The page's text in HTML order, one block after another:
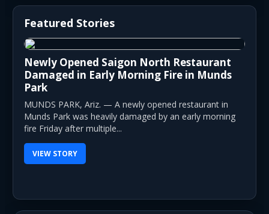
Featured Stories
Newly Opened Saigon North Restaurant
Damaged in Early Morning Fire in Munds
Park
MUNDS PARK, Ariz. — A newly opened restaurant in
Munds Park was heavily damaged by an early morning
fire Friday after multiple...
VIEW STORY